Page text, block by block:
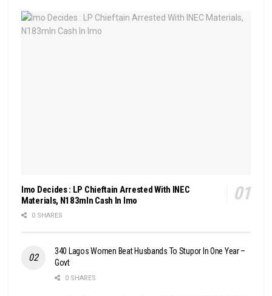
Imo Decides : LP Chieftain Arrested With INEC
Materials, N183mln Cash In Imo
0 SHARES
340 Lagos Women Beat Husbands To Stupor In One Year –
Govt
0 SHARES